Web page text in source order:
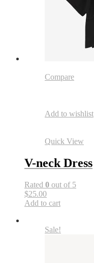
Compare
Add to wishlist
Quick View
V-neck Dress
Rated 0 out of 5
$25.00
Add to cart
Sale!